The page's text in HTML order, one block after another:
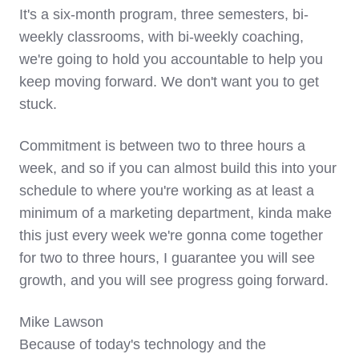
It's a six-month program, three semesters, bi-
weekly classrooms, with bi-weekly coaching,
we're going to hold you accountable to help you
keep moving forward. We don't want you to get
stuck.
Commitment is between two to three hours a
week, and so if you can almost build this into your
schedule to where you're working as at least a
minimum of a marketing department, kinda make
this just every week we're gonna come together
for two to three hours, I guarantee you will see
growth, and you will see progress going forward.
Mike Lawson
Because of today's technology and the